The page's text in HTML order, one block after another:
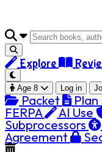
Explore
Age 8 Log in
Packet
FERPA
AI Use
Subprocessors
Agreement